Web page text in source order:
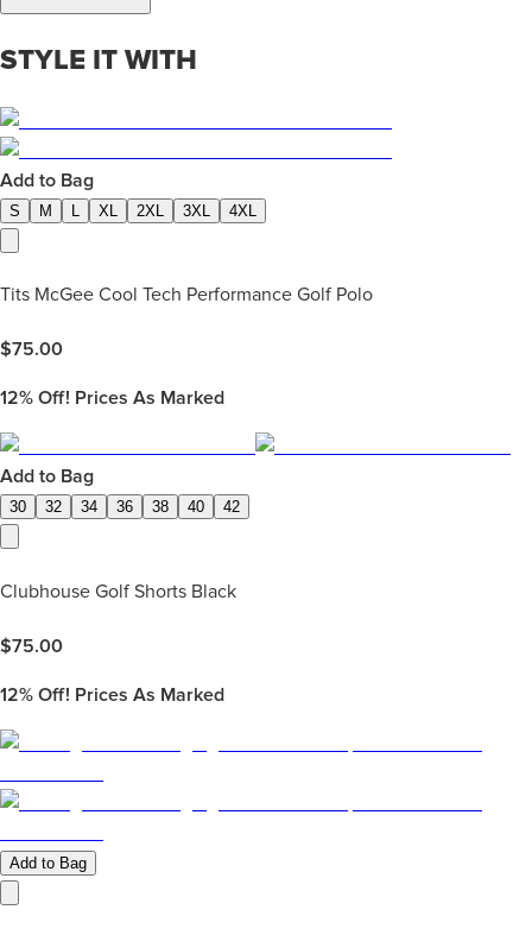
STYLE IT WITH
Add to Bag
S M XL 2XL 3XL 4XL
Tits McGee Cool Tech Performance Golf Polo
$75.00
12% Off! Prices As Marked
Add to Bag
30 32 34 36 38 40 42
Clubhouse Golf Shorts Black
$75.00
12% Off! Prices As Marked
Add to Bag